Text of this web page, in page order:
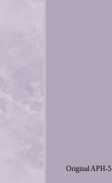
Original APH-5